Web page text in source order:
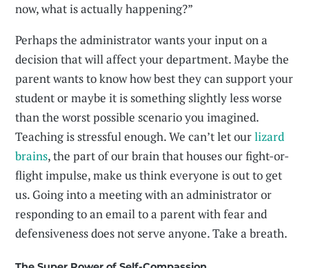
now, what is actually happening?”
Perhaps the administrator wants your input on a
decision that will affect your department. Maybe the
parent wants to know how best they can support your
student or maybe it is something slightly less worse
than the worst possible scenario you imagined.
Teaching is stressful enough. We can’t let ourlizard
brains, the part of our brain that houses our fight-or-
flight impulse, make us think everyone is out to get
us. Going into a meeting with an administrator or
responding to an email to a parent with fear and
defensiveness does not serve anyone. Take a breath.